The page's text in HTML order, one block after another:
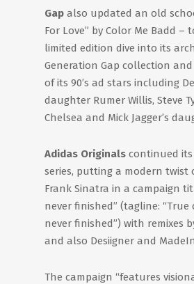
Gap also updated an old
For Love” by Color Me Badd –
limited edition dive into its
Generation Gap collection
of its 90’s ad stars including
daughter Rumer Willis, Steve
Chelsea and Mick Jagger’s
Adidas Originals continued
series, putting a modern twist
Frank Sinatra in a campaign
never finished” (tagline: “True
never finished”) with remixes
and also Desiigner and
The campaign “features